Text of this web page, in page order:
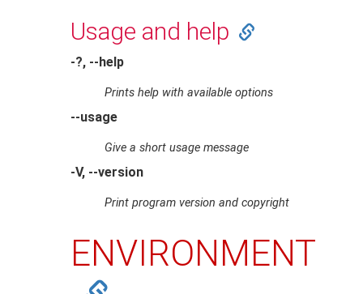
Usage and help
-?, --help
Prints help with available options
--usage
Give a short usage message
-V, --version
Print program version and copyright
ENVIRONMENT